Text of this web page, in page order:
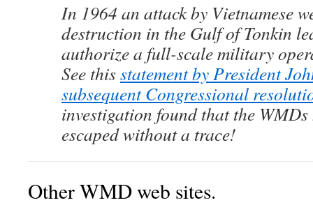
In 1964 an attack by Vietnamese
destruction in the Gulf of Tonkin
authorize a full-scale military
See thisstatement by President
subsequent Congressional
investigation found that the
escaped without a trace!
Other WMD web sites.